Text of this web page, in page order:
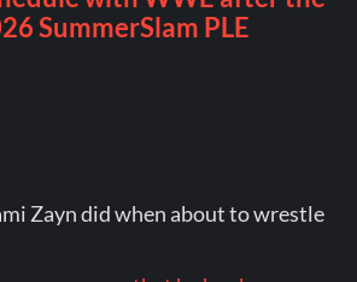
Zayn did when about to wrestle